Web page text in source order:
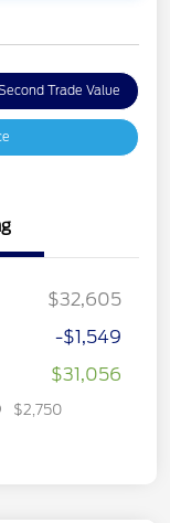
Trade Value
$32,605
-$1,549
$31,056
$2,750